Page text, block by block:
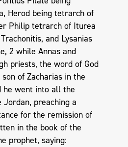
Herod being tetrarch of
Philip tetrarch of Iturea
and Lysanias
2 while Annas and
priests, the word of God
of Zacharias in the
he went into all the
preaching a
for the remission of
in the book of the
prophet, saying: